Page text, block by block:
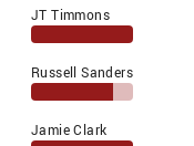
JT Timmons
Russell Sanders
Jamie Clark